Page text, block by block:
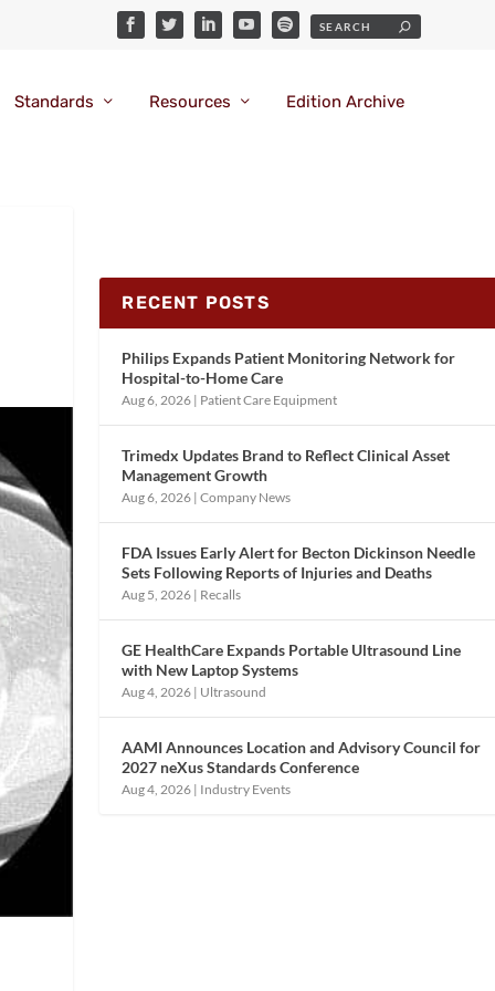
Standards Resources Edition Archive
RECENT POSTS
Philips Expands Patient Monitoring Network for
Hospital-to-Home Care
Aug 6, 2026 | Patient Care Equipment
Trimedx Updates Brand to Reflect Clinical Asset
Management Growth
Aug 6, 2026 |Company News
FDA Issues Early Alert for Becton Dickinson Needle
Sets Following Reports of Injuries and Deaths
Aug 5, 2026 | Recalls
GE HealthCare Expands Portable Ultrasound Line
with New Laptop Systems
Aug 4, 2026 | Ultrasound
AAMI Announces Location and Advisory Council for
2027 neXus Standards Conference
Aug 4, 2026 | Industry Events